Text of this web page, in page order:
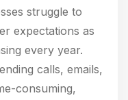
struggle to
expectations as
every year.
calls, emails,
consuming,